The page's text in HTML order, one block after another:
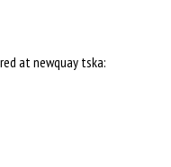
at newquay tska: